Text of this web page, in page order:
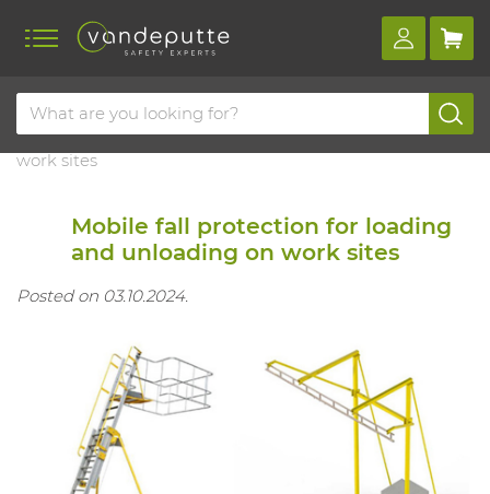
Home
Blog
Mobile fall protection for loading and unloading on
work sites
Mobile fall protection for loading
and unloading on work sites
Posted on 03.10.2024.